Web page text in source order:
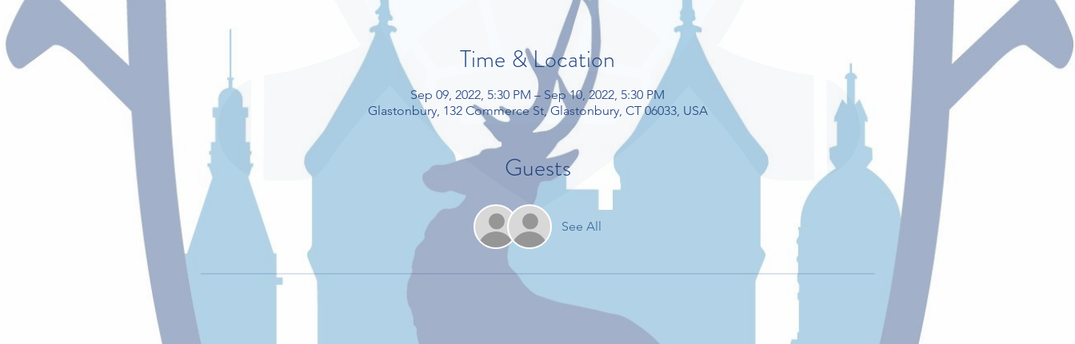
Time & Location
Sep 09, 2022, 5:30 PM – Sep 10, 2022, 5:30 PM
Glastonbury, 132 Commerce St, Glastonbury, CT 06033, USA
Guests
See All